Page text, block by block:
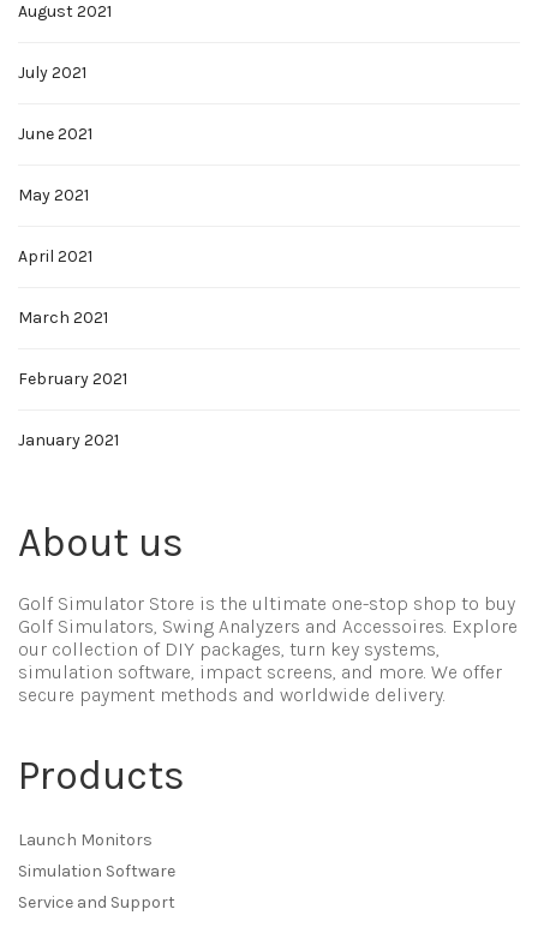
August 2021
July 2021
June 2021
May 2021
April 2021
March 2021
February 2021
January 2021
About us
Golf Simulator Store is the ultimate one-stop shop to buy
Golf Simulators, Swing Analyzers and Accessoires. Explore
our collection of DIY packages, turn key systems,
simulation software, impact screens, and more. We offer
secure payment methods and worldwide delivery.
Products
Launch Monitors
Simulation Software
Service and Support